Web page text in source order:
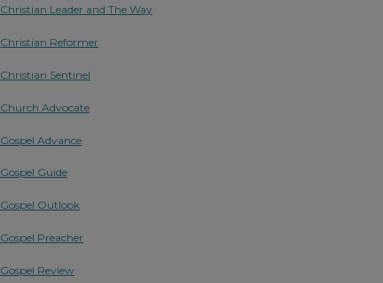
Christian Leader and The Way
Christian Reformer
Christian Sentinel
Church Advocate
Gospel Advance
Gospel Guide
Gospel Outlook
Gospel Preacher
Gospel Review